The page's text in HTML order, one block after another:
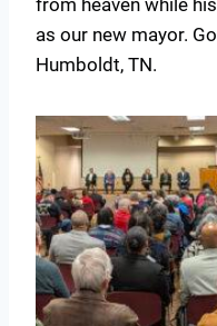
from heaven while
as our new mayor.
Humboldt, TN.